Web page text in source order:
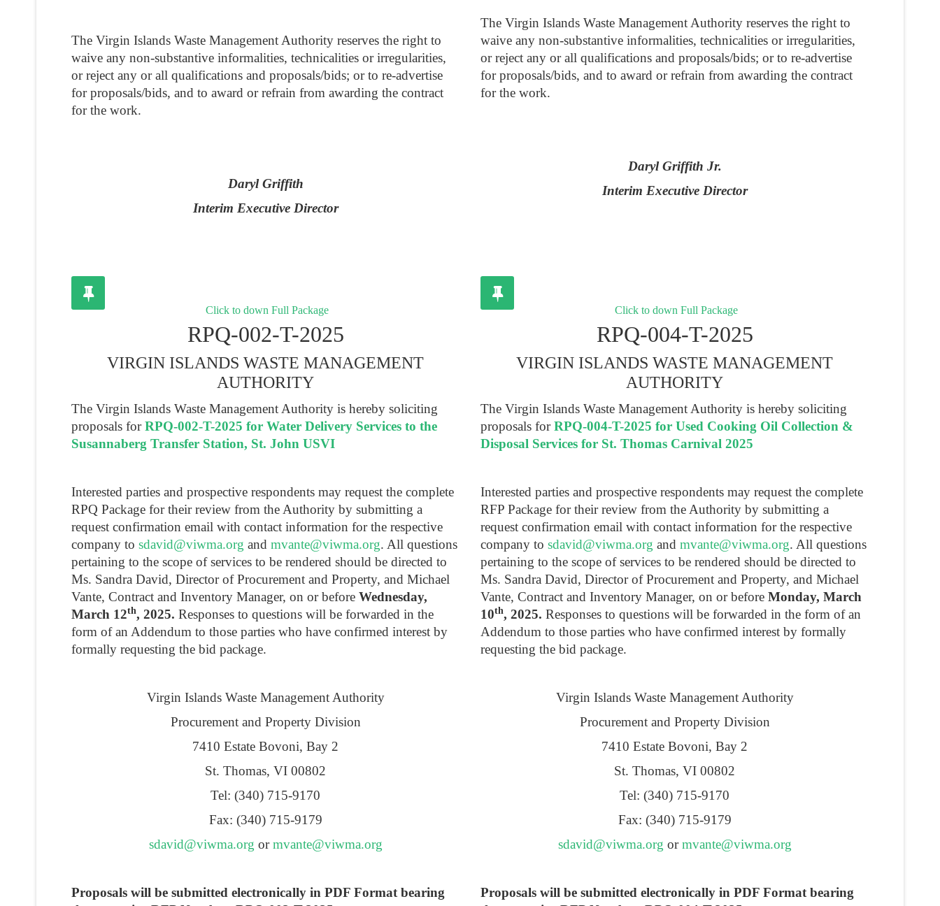
The Virgin Islands Waste Management Authority reserves the right to
waive any non-substantive informalities, technicalities or irregularities,
or reject any or all qualifications and proposals/bids; or to re-advertise
for proposals/bids, and to award or refrain from awarding the contract
for the work.
Daryl Griffith
Interim Executive Director
The Virgin Islands Waste Management Authority reserves the right to
waive any non-substantive informalities, technicalities or irregularities,
or reject any or all qualifications and proposals/bids; or to re-advertise
for proposals/bids, and to award or refrain from awarding the contract
for the work.
Daryl Griffith Jr.
Interim Executive Director
Click to down Full Package
RPQ-002-T-2025
VIRGIN ISLANDS WASTE MANAGEMENT
AUTHORITY
The Virgin Islands Waste Management Authority is hereby soliciting
proposals forRPQ-002-T-2025 for Water Delivery Services to the
Susannaberg Transfer Station, St. John USVI
Interested parties and prospective respondents may request the complete
RPQ Package for their review from the Authority by submitting a
request confirmation email with contact information for the respective
company to sdavid@viwma.org and mvante@viwma.org. All questions
pertaining to the scope of services to be rendered should be directed to
Ms. Sandra David, Director of Procurement and Property, and Michael
Vante, Contract and Inventory Manager, on or before Wednesday,
March 12th, 2025. Responses to questions will be forwarded in the
form of an Addendum to those parties who have confirmed interest by
formally requesting the bid package.
Virgin Islands Waste Management Authority
Procurement and Property Division
7410 Estate Bovoni, Bay 2
St. Thomas, VI 00802
Tel: (340) 715-9170
Fax: (340) 715-9179
sdavid@viwma.org ormvante@viwma.org
Proposals will be submitted electronically in PDF Format bearing
Click to down Full Package
RPQ-004-T-2025
VIRGIN ISLANDS WASTE MANAGEMENT
AUTHORITY
The Virgin Islands Waste Management Authority is hereby soliciting
proposals forRPQ-004-T-2025 for Used Cooking Oil Collection &
Disposal Services for St. Thomas Carnival 2025
Interested parties and prospective respondents may request the complete
RFP Package for their review from the Authority by submitting a
request confirmation email with contact information for the respective
company to sdavid@viwma.org and mvante@viwma.org. All questions
pertaining to the scope of services to be rendered should be directed to
Ms. Sandra David, Director of Procurement and Property, and Michael
Vante, Contract and Inventory Manager, on or before Monday, March
10th, 2025. Responses to questions will be forwarded in the form of an
Addendum to those parties who have confirmed interest by formally
requesting the bid package.
Virgin Islands Waste Management Authority
Procurement and Property Division
7410 Estate Bovoni, Bay 2
St. Thomas, VI 00802
Tel: (340) 715-9170
Fax: (340) 715-9179
sdavid@viwma.org ormvante@viwma.org
Proposals will be submitted electronically in PDF Format bearing